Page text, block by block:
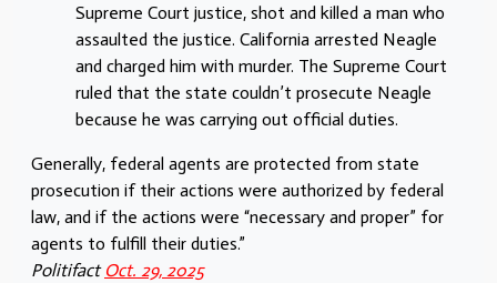
Supreme Court justice, shot and killed a man who
assaulted the justice. California arrested Neagle
and charged him with murder. The Supreme Court
ruled that the state couldn’t prosecute Neagle
because he was carrying out official duties.
Generally, federal agents are protected from state
prosecution if their actions were authorized by federal
law, and if the actions were “necessary and proper” for
agents to fulfill their duties.”
Politifact Oct. 29, 2025